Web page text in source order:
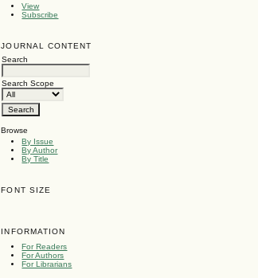
View
Subscribe
JOURNAL CONTENT
Search
Search Scope
Browse
By Issue
By Author
By Title
FONT SIZE
INFORMATION
For Readers
For Authors
For Librarians